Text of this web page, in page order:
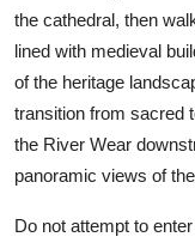
the cathedral, then
lined with medieval
of the heritage
transition from sacred
the River Wear
panoramic views of
Do not attempt to